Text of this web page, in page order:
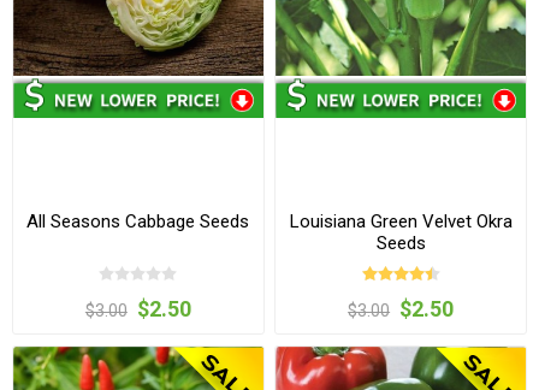
All Seasons Cabbage Seeds
$3.00 $2.50
Louisiana Green Velvet Okra
Seeds
$3.00 $2.50